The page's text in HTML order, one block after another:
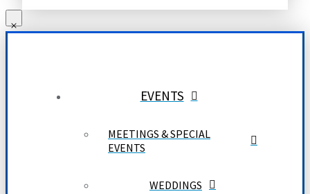
EVENTS
MEETINGS & SPECIAL
EVENTS
WEDDINGS